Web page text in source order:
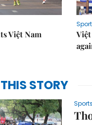
Việt Nam
THIS STORY
Sports